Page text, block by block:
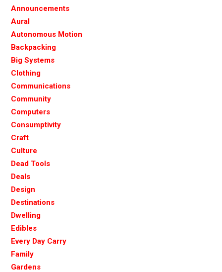
Announcements
Aural
Autonomous Motion
Backpacking
Big Systems
Clothing
Communications
Community
Computers
Consumptivity
Craft
Culture
Dead Tools
Deals
Design
Destinations
Dwelling
Edibles
Every Day Carry
Family
Gardens